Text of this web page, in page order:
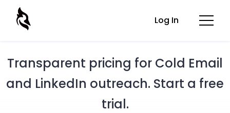
Log In
Transparent pricing for Cold Email
and LinkedIn outreach. Start a free
trial.